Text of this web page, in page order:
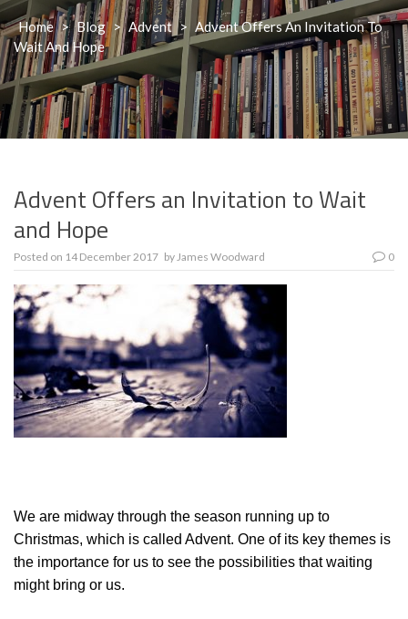
Home > Blog > Advent > Advent Offers An Invitation To
Wait And Hope
Advent Offers an Invitation to Wait
and Hope
Posted on 14 December 2017 byJames Woodward 0
We are midway through the season running up to
Christmas, which is called Advent. One of its key themes is
the importance for us to see the possibilities that waiting
might bring or us.